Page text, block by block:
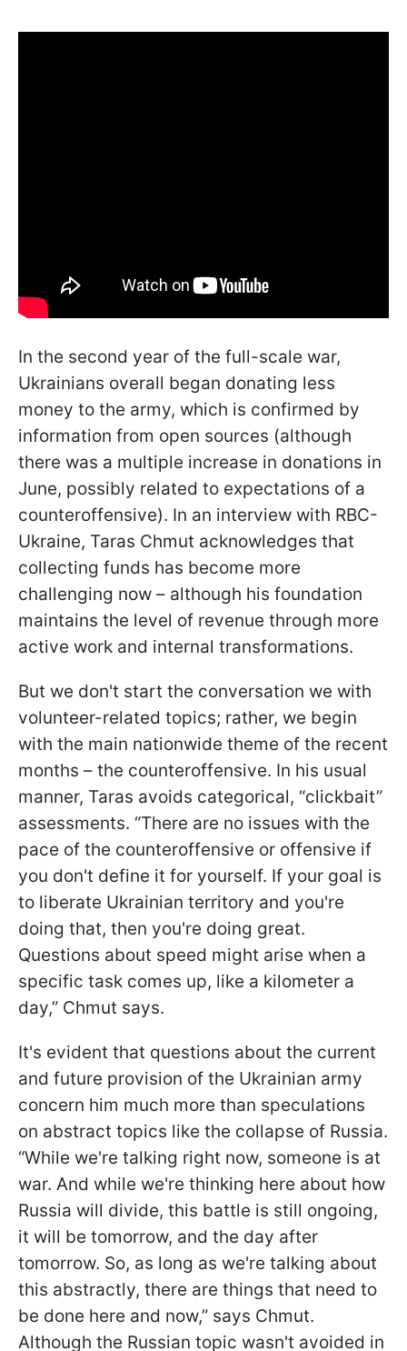
In the second year of the full-scale war,
Ukrainians overall began donating less
money to the army, which is confirmed by
information from open sources (although
there was a multiple increase in donations in
June, possibly related to expectations of a
counteroffensive). In an interview with RBC-
Ukraine, Taras Chmut acknowledges that
collecting funds has become more
challenging now – although his foundation
maintains the level of revenue through more
active work and internal transformations.
But we don't start the conversation we with
volunteer-related topics; rather, we begin
with the main nationwide theme of the recent
months – the counteroffensive. In his usual
manner, Taras avoids categorical, “clickbait”
assessments. “There are no issues with the
pace of the counteroffensive or offensive if
you don't define it for yourself. If your goal is
to liberate Ukrainian territory and you're
doing that, then you're doing great.
Questions about speed might arise when a
specific task comes up, like a kilometer a
day,” Chmut says.
It's evident that questions about the current
and future provision of the Ukrainian army
concern him much more than speculations
on abstract topics like the collapse of Russia.
“While we're talking right now, someone is at
war. And while we're thinking here about how
Russia will divide, this battle is still ongoing,
it will be tomorrow, and the day after
tomorrow. So, as long as we're talking about
this abstractly, there are things that need to
be done here and now,” says Chmut.
Although the Russian topic wasn't avoided in